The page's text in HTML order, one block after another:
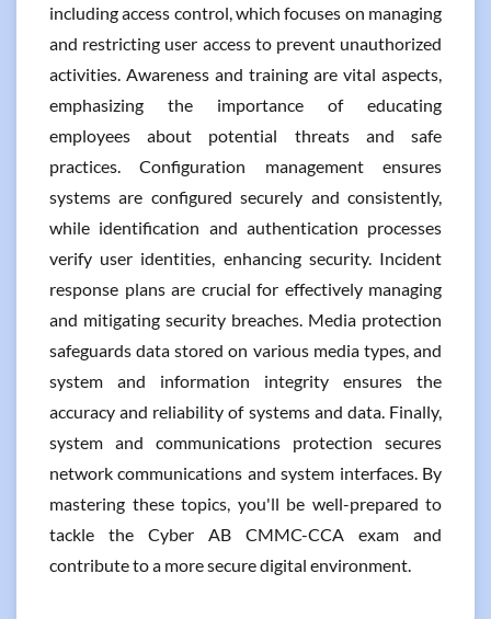
including access control, which focuses on managing
and restricting user access to prevent unauthorized
activities. Awareness and training are vital aspects,
emphasizing the importance of educating
employees about potential threats and safe
practices. Configuration management ensures
systems are configured securely and consistently,
while identification and authentication processes
verify user identities, enhancing security. Incident
response plans are crucial for effectively managing
and mitigating security breaches. Media protection
safeguards data stored on various media types, and
system and information integrity ensures the
accuracy and reliability of systems and data. Finally,
system and communications protection secures
network communications and system interfaces. By
mastering these topics, you'll be well-prepared to
tackle the Cyber AB CMMC-CCA exam and
contribute to a more secure digital environment.